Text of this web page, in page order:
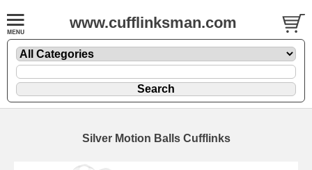
www.cufflinksman.com
Silver Motion Balls Cufflinks